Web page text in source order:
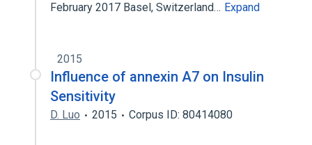
February 2017 Basel, Switzerland… Expand
2015
Influence of annexin A7 on Insulin
Sensitivity
D. Luo 2015 Corpus ID: 80414080